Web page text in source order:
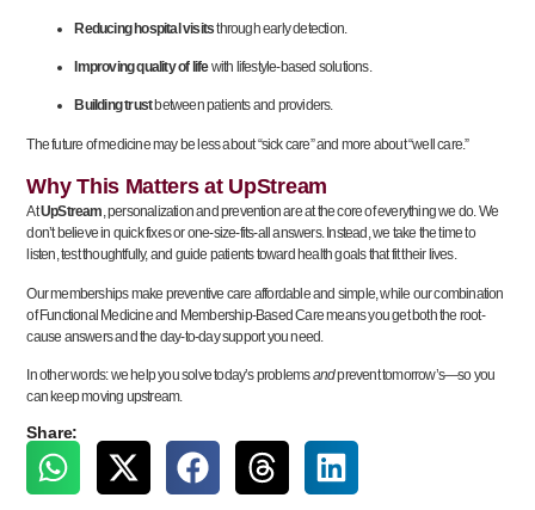
Reducing hospital visitsthrough early detection.
Improving quality of lifewith lifestyle-based solutions.
Building trustbetween patients and providers.
The future of medicine may be less about “sick care” and more about “well care.”
Why This Matters at UpStream
AtUpStream, personalization and prevention are at the core of everything we do. We
don’t believe in quick fixes or one-size-fits-all answers. Instead, we take the time to
listen, test thoughtfully, and guide patients toward health goals that fit their lives.
Our memberships make preventive care affordable and simple, while our combination
of Functional Medicine and Membership-Based Care means you get both the root-
cause answers and the day-to-day support you need.
In other words: we help you solve today’s problemsandprevent tomorrow’s—so you
can keep moving upstream.
Share: